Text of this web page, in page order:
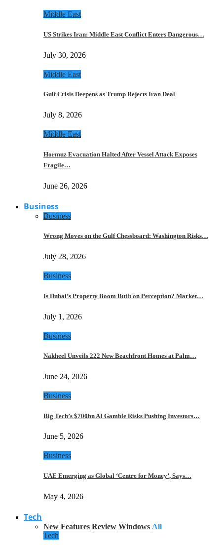
Middle East
US Strikes Iran: Middle East Conflict Enters Dangerous…
July 30, 2026
Middle East
Gulf Crisis Deepens as Trump Rejects Iran Deal
July 8, 2026
Middle East
Hormuz Evacuation Halted After Vessel Attack Exposes
Fragile…
June 26, 2026
Business
Business
Wrong Moves on the Gulf Chessboard: Washington Risks…
July 28, 2026
Business
Is Dubai’s Property Boom Built on Perception? Market…
July 1, 2026
Business
Nakheel Unveils 222 New Beachfront Homes at Palm…
June 24, 2026
Business
Big Tech’s $700bn AI Gamble Risks Pushing Investors…
June 5, 2026
Business
UAE Emerging as Global ‘Centre for Money’, Says…
May 4, 2026
Tech
New Features Review Windows All
Tech